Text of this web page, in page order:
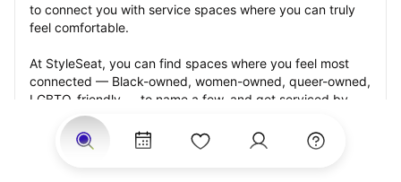
to connect you with service spaces where you can truly
feel comfortable.
At StyleSeat, you can find spaces where you feel most
connected — Black-owned, women-owned, queer-owned,
LGBTQ-friendly — to name a few, and get serviced by
beauty and grooming professionals who will help you look
your best and feel more confident by the end of your
appointment.